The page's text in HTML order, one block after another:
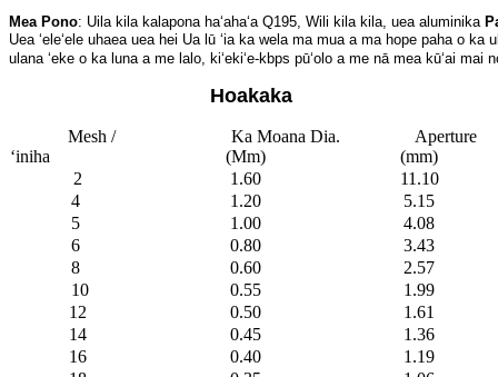
Mea Pono: Uila kila kalapona haʻahaʻa Q195, Wili kila kila, uea aluminika
Uea ʻeleʻele uhaea uea hei Ua lū ʻia ka wela ma mua a ma hope paha o ka
ulana ʻeke o ka luna a me lalo, kiʻekiʻe-kbps pūʻolo a me nā mea kūʻai mai
Hoakaka
Mesh /
ʻiniha
Ka Moana Dia.
(Mm)
Aperture
(mm)
2
1.60
11.10
4
1.20
5.15
5
1.00
4.08
6
0.80
3.43
8
0.60
2.57
10
0.55
1.99
12
0.50
1.61
14
0.45
1.36
16
0.40
1.19